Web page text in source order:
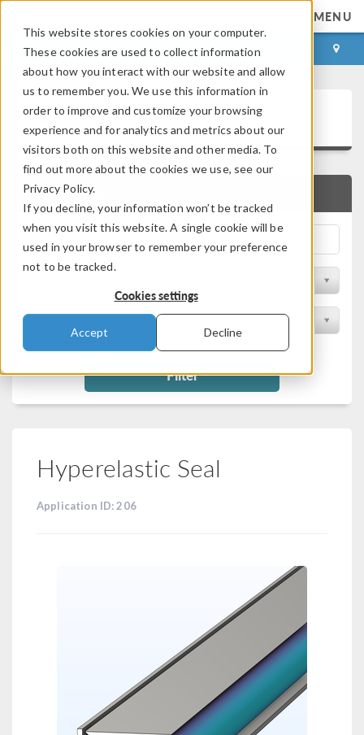
This website stores cookies on your computer.
These cookies are used to collect information
about how you interact with our website and allow
us to remember you. We use this information in
order to improve and customize your browsing
experience and for analytics and metrics about our
visitors both on this website and other media. To
find out more about the cookies we use, see our
Privacy Policy.
If you decline, your information won’t be tracked
when you visit this website. A single cookie will be
used in your browser to remember your preference
not to be tracked.
Cookies settings
Accept Decline
MENU
LOG IN CONTACT
Application Gallery
QUICK SEARCH
Filter
Hyperelastic Seal
Application ID: 206